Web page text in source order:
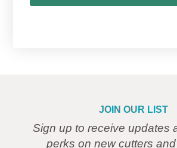
JOIN OUR LIST
Sign up to receive updates
perks on new cutters